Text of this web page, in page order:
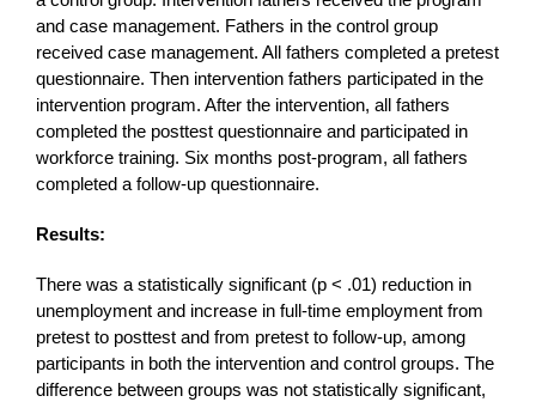
and case management. Fathers in the control group
received case management. All fathers completed a pretest
questionnaire. Then intervention fathers participated in the
intervention program. After the intervention, all fathers
completed the posttest questionnaire and participated in
workforce training. Six months post-program, all fathers
completed a follow-up questionnaire.
Results:
There was a statistically significant (p < .01) reduction in
unemployment and increase in full-time employment from
pretest to posttest and from pretest to follow-up, among
participants in both the intervention and control groups. The
difference between groups was not statistically significant,